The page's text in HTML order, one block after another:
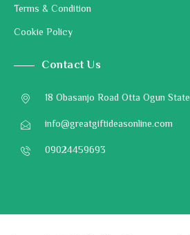
Terms & Condition
Cookie Policy
Contact Us
18 Obasanjo Road Otta Ogun State
info@greatgiftideasonline.com
09024459693